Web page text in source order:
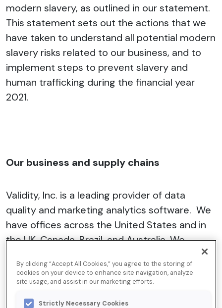
modern slavery, as outlined in our statement.
This statement sets out the actions that we
have taken to understand all potential modern
slavery risks related to our business, and to
implement steps to prevent slavery and
human trafficking during the financial year
2021.
Our business and supply chains
Validity, Inc. is a leading provider of data
quality and marketing analytics software. We
have offices across the United States and in
the UK, Canada, Brazil, and Australia. We
establish a relationship of trust and integrity
with all our suppliers, which is built upon
mutually beneficial factors. Our supplier
selection and on-boarding procedure includes
By clicking “Accept All Cookies,” you agree to the storing of
cookies on your device to enhance site navigation, analyze
site usage, and assist in our marketing efforts.
Strictly Necessary Cookies